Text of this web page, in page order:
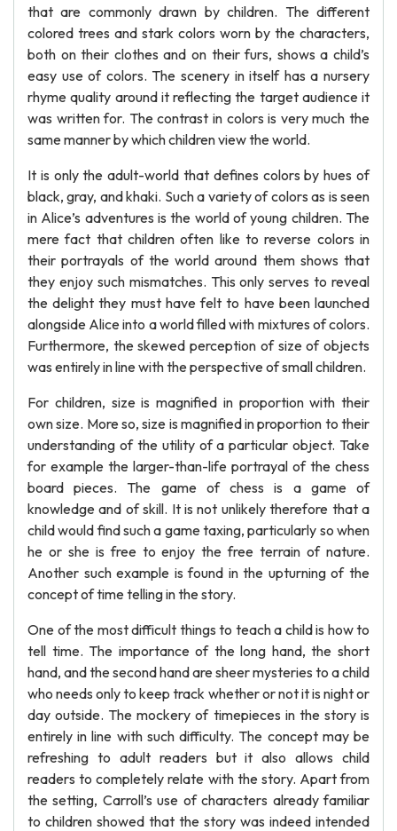
that are commonly drawn by children. The different
colored trees and stark colors worn by the characters,
both on their clothes and on their furs, shows a child’s
easy use of colors. The scenery in itself has a nursery
rhyme quality around it reflecting the target audience it
was written for. The contrast in colors is very much the
same manner by which children view the world.
It is only the adult-world that defines colors by hues of
black, gray, and khaki. Such a variety of colors as is seen
in Alice’s adventures is the world of young children. The
mere fact that children often like to reverse colors in
their portrayals of the world around them shows that
they enjoy such mismatches. This only serves to reveal
the delight they must have felt to have been launched
alongside Alice into a world filled with mixtures of colors.
Furthermore, the skewed perception of size of objects
was entirely in line with the perspective of small children.
For children, size is magnified in proportion with their
own size. More so, size is magnified in proportion to their
understanding of the utility of a particular object. Take
for example the larger-than-life portrayal of the chess
board pieces. The game of chess is a game of
knowledge and of skill. It is not unlikely therefore that a
child would find such a game taxing, particularly so when
he or she is free to enjoy the free terrain of nature.
Another such example is found in the upturning of the
concept of time telling in the story.
One of the most difficult things to teach a child is how to
tell time. The importance of the long hand, the short
hand, and the second hand are sheer mysteries to a child
who needs only to keep track whether or not it is night or
day outside. The mockery of timepieces in the story is
entirely in line with such difficulty. The concept may be
refreshing to adult readers but it also allows child
readers to completely relate with the story. Apart from
the setting, Carroll’s use of characters already familiar
to children showed that the story was indeed intended